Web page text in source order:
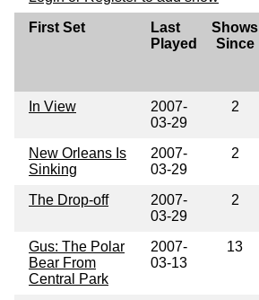
First Set
Last
Played
Shows
Since
In View
2007-
03-29
2
New Orleans Is
Sinking
2007-
03-29
2
The Drop-off
2007-
03-29
2
Gus: The Polar
Bear From
Central Park
2007-
03-13
13